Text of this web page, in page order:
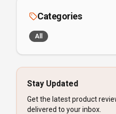
Categories
All
Stay Updated
Get the latest product
delivered to your inbox.